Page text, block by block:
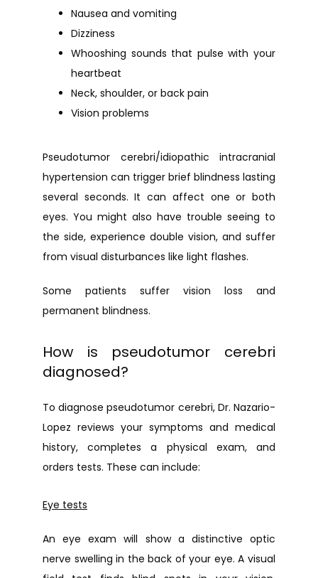
Nausea and vomiting
Dizziness
Whooshing sounds that pulse with your
heartbeat
Neck, shoulder, or back pain
Vision problems
Pseudotumor cerebri/idiopathic intracranial
hypertension can trigger brief blindness lasting
several seconds. It can affect one or both
eyes. You might also have trouble seeing to
the side, experience double vision, and suffer
from visual disturbances like light flashes.
Some patients suffer vision loss and
permanent blindness.
How is pseudotumor cerebri
diagnosed?
To diagnose pseudotumor cerebri, Dr. Nazario-
Lopez reviews your symptoms and medical
history, completes a physical exam, and
orders tests. These can include:
Eye tests
An eye exam will show a distinctive optic
nerve swelling in the back of your eye. A visual